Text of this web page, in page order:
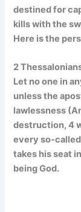
destined for
kills with the
Here is the
2
Let no one in
unless the
lawlessness
destruction, 4
every so-
takes his seat
being God.